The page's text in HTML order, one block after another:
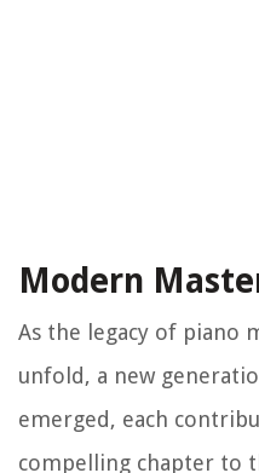
Modern
As the legacy of piano
unfold, a new
emerged, each
compelling chapter to